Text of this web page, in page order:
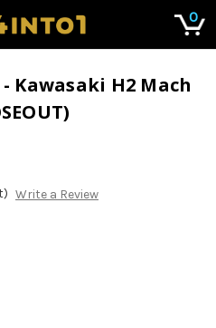
0
Kawasaki H2 Mach
Write a Review